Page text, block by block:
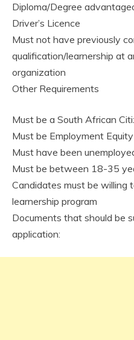
Diploma/Degree
Driver’s Licence
Must not have previously
qualification/learnership at
organization
Other Requirements
Must be a South African
Must be Employment
Must have been
Must be between 18-35
Candidates must be willing
learnership program
Documents that should be
application: